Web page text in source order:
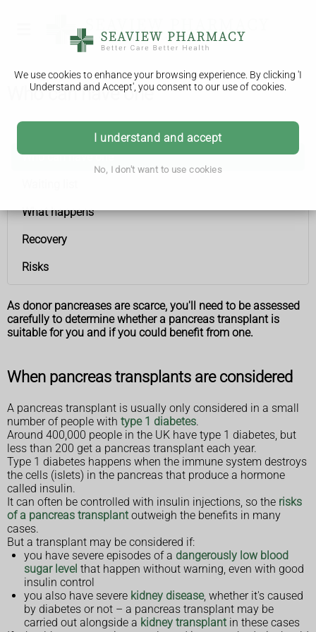
We use cookies to enhance your browsing experience. By clicking 'I
Understand and Accept', you consent to our use of cookies.
I understand and accept
No, I don't want to use cookies
Who can have one
Pancreas transplant
Who can have one
What happens
Recovery
Risks
As donor pancreases are scarce, you'll need to be assessed
carefully to determine whether a pancreas transplant is
suitable for you and if you could benefit from one.
When pancreas transplants are considered
A pancreas transplant is usually only considered in a small
number of people with type 1 diabetes.
Around 400,000 people in the UK have type 1 diabetes, but
less than 200 get a pancreas transplant each year.
Type 1 diabetes happens when the immune system destroys
the cells (islets) in the pancreas that produce a hormone
called insulin.
It can often be controlled with insulin injections, so the risks
of a pancreas transplantoutweigh the benefits in many
cases.
But a transplant may be considered if:
you have severe episodes of a dangerously low blood
sugar level that happen without warning, even with good
insulin control
you also have severe kidney disease, whether it's caused
by diabetes or not – a pancreas transplant may be
carried out alongside a kidney transplantin these cases